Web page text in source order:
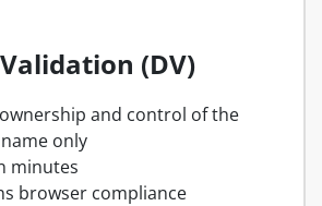
(DV)
and control of the
only
minutes
browser compliance